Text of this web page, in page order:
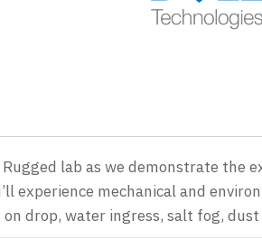
lab as we demonstrate the
experience mechanical and
drop, water ingress, salt fog,